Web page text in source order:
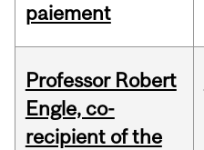
paiement
Professor Robert
Engle, co-
recipient of the